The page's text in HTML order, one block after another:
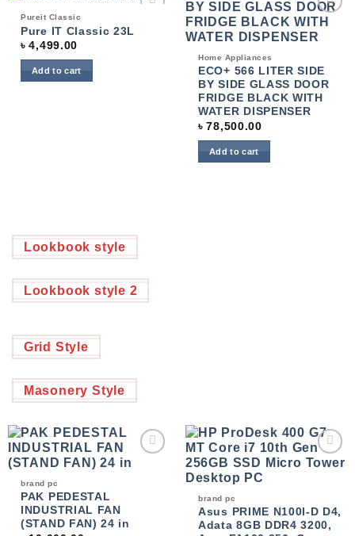
wishlist
Pureit Classic
Pure IT Classic 23L
৳4,499.00
Add to cart
Add to
wishlist
Home Appliances
ECO+ 566 LITER SIDE
BY SIDE GLASS DOOR
FRIDGE BLACK WITH
WATER DISPENSER
৳78,500.00
Add to cart
Lookbook style
Lookbook style 2
Grid Style
Masonery Style
Add to
brand pc
PAK PEDESTAL
INDUSTRIAL FAN
(STAND FAN) 24 in
Add to
brand pc
Asus PRIME N100I-D D4,
Adata 8GB DDR4 3200,